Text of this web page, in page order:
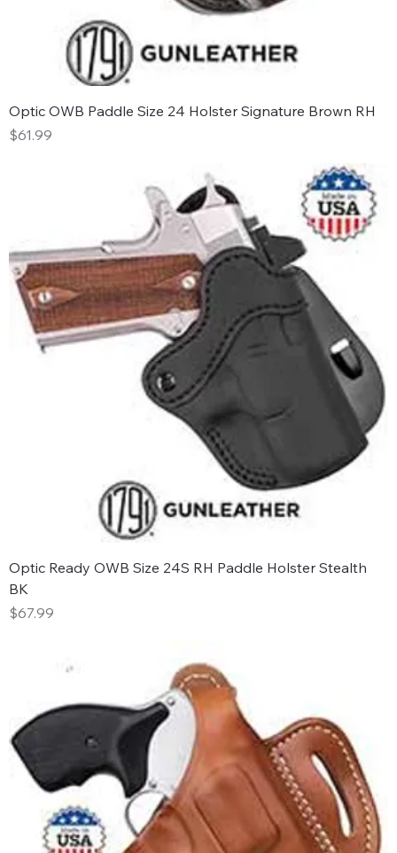
Optic OWB Paddle Size 24 Holster Signature Brown RH
Price
$61.99
Optic Ready OWB Size 24S RH Paddle Holster Stealth
BK
Price
$67.99